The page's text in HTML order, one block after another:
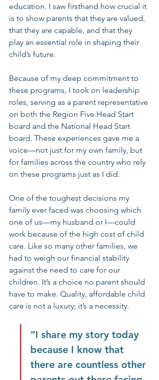
education. I saw firsthand how crucial it
is to show parents that they are valued,
that they are capable, and that they
play an essential role in shaping their
child’s future.
Because of my deep commitment to
these programs, I took on leadership
roles, serving as a parent representative
on both the Region Five Head Start
board and the National Head Start
board. These experiences gave me a
voice—not just for my own family, but
for families across the country who rely
on these programs just as I did.
One of the toughest decisions my
family ever faced was choosing which
one of us—my husband or I—could
work because of the high cost of child
care. Like so many other families, we
had to weigh our financial stability
against the need to care for our
children. It’s a choice no parent should
have to make. Quality, affordable child
care is not a luxury; it’s a necessity.
“I share my story today
because I know that
there are countless other